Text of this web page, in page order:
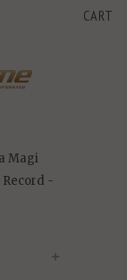
CART
Magi
-
+